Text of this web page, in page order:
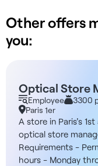
Other offers
you:
Optical Store
Employee
3300
Paris 1er
A store in Paris's
optical store
Requirements -
hours - Monday